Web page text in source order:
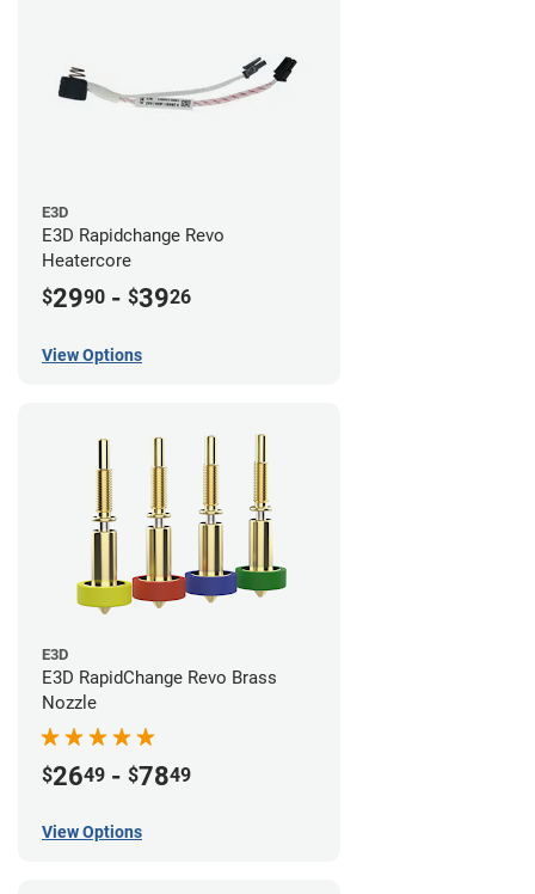
E3D
E3D Rapidchange Revo
Heatercore
$2990 - $3926
View Options
E3D
E3D RapidChange Revo Brass
Nozzle
$2649 - $7849
View Options